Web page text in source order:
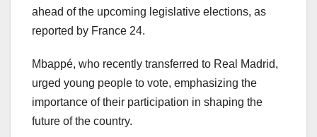
ahead of the upcoming legislative elections, as
reported by France 24.
Mbappé, who recently transferred to Real Madrid,
urged young people to vote, emphasizing the
importance of their participation in shaping the
future of the country.